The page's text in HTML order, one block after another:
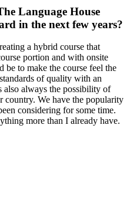
Language House
in the next few years?
a hybrid course that
portion and with onsite
to make the course feel the
of quality with an
also always the possibility of
country. We have the popularity
considering for some time.
more than I already have.